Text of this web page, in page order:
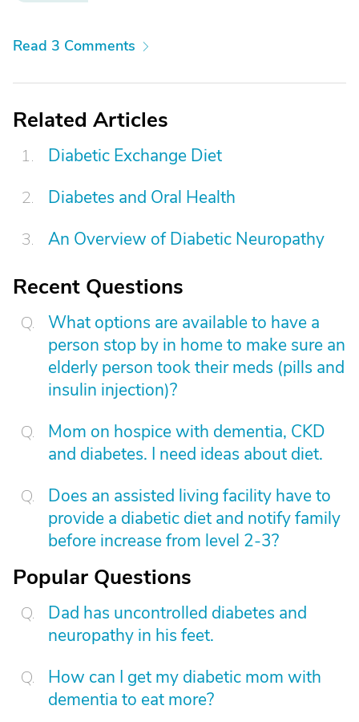
Read 3 Comments
Related Articles
Diabetic Exchange Diet
Diabetes and Oral Health
An Overview of Diabetic Neuropathy
Recent Questions
What options are available to have a
person stop by in home to make sure an
elderly person took their meds (pills and
insulin injection)?
Mom on hospice with dementia, CKD
and diabetes. I need ideas about diet.
Does an assisted living facility have to
provide a diabetic diet and notify family
before increase from level 2-3?
Popular Questions
Dad has uncontrolled diabetes and
neuropathy in his feet.
How can I get my diabetic mom with
dementia to eat more?